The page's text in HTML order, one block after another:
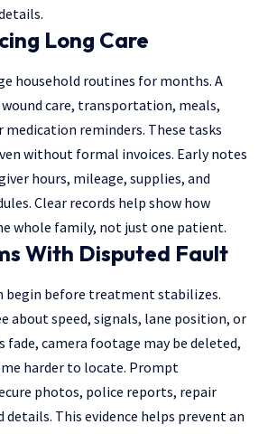
Long Care
household routines for months. A
wound care, transportation, meals,
reminders. These tasks
without formal invoices. Early notes
hours, mileage, supplies, and
Clear records help show how
whole family, not just one patient.
With Disputed Fault
begin before treatment stabilizes.
about speed, signals, lane position, or
fade, camera footage may be deleted,
harder to locate. Prompt
photos, police reports, repair
details. This evidence helps prevent an